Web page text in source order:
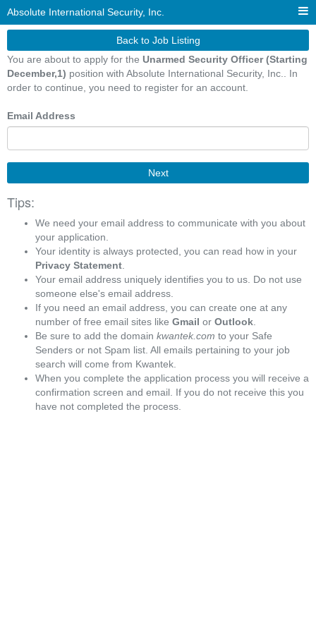
Absolute International Security, Inc.
Back to Job Listing
You are about to apply for the Unarmed Security Officer (Starting
December,1) position with Absolute International Security, Inc.. In
order to continue, you need to register for an account.
Email Address
Next
Tips:
We need your email address to communicate with you about
your application.
Your identity is always protected, you can read how in your
Privacy Statement
Your email address uniquely identifies you to us. Do not use
someone else's email address.
If you need an email address, you can create one at any
number of free email sites like Gmail or Outlook
Be sure to add the domain kwantek.com to your Safe
Senders or not Spam list. All emails pertaining to your job
search will come from Kwantek.
When you complete the application process you will receive a
confirmation screen and email. If you do not receive this you
have not completed the process.